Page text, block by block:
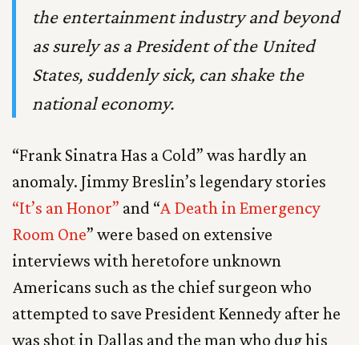
the entertainment industry and beyond
as surely as a President of the United
States, suddenly sick, can shake the
national economy.
“Frank Sinatra Has a Cold” was hardly an
anomaly. Jimmy Breslin’s legendary stories
“It’s an Honor” and “A Death in Emergency
Room One” were based on extensive
interviews with heretofore unknown
Americans such as the chief surgeon who
attempted to save President Kennedy after he
was shot in Dallas and the man who dug his